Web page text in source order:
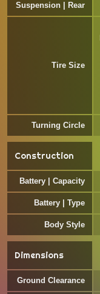
Suspension | Rear
Tire Size
Turning Circle
Construction
Battery | Capacity
Battery | Type
Body Style
Dimensions
Ground Clearance